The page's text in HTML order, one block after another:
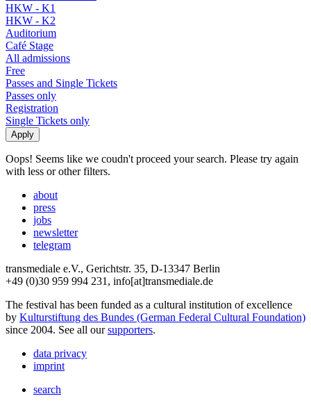
HKW - K1
HKW - K2
Auditorium
Café Stage
All admissions
Free
Passes and Single Tickets
Passes only
Registration
Single Tickets only
Oops! Seems like we coudn't proceed your search. Please try again
with less or other filters.
about
press
jobs
newsletter
telegram
transmediale e.V., Gerichtstr. 35, D-13347 Berlin
+49 (0)30 959 994 231, info[at]transmediale.de
The festival has been funded as a cultural institution of excellence
by Kulturstiftung des Bundes (German Federal Cultural Foundation)
since 2004. See all oursupporters.
data privacy
imprint
search